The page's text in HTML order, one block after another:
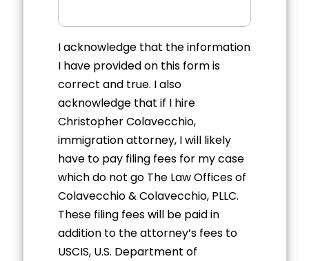
I acknowledge that the information
I have provided on this form is
correct and true. I also
acknowledge that if I hire
Christopher Colavecchio,
immigration attorney, I will likely
have to pay filing fees for my case
which do not go The Law Offices of
Colavecchio & Colavecchio, PLLC.
These filing fees will be paid in
addition to the attorney’s fees to
USCIS, U.S. Department of